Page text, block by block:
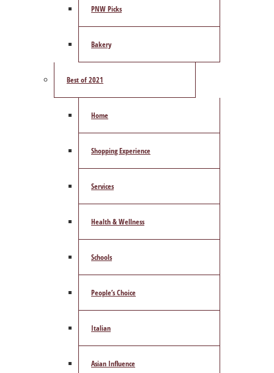
PNW Picks
Bakery
Best of 2021
Home
Shopping Experience
Services
Health & Wellness
Schools
People’s Choice
Italian
Asian Influence